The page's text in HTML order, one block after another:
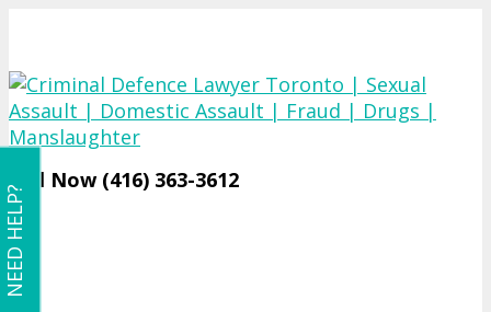
Call Now (416) 363-3612
NEED HELP?